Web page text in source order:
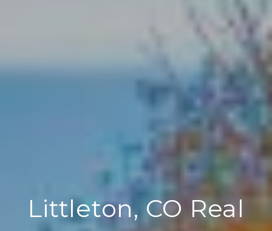
Littleton, CO Real